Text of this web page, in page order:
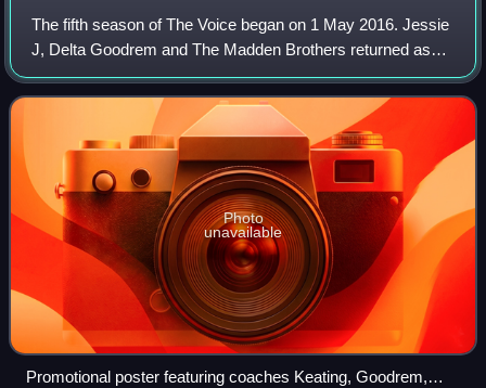
The fifth season of The Voice began on 1 May 2016. Jessie
J, Delta Goodrem and The Madden Brothers returned as
coaches with Ronan Keating replacing Ricky Martin. Sonia
Kruger became solo host of the s
Photo
unavailable
Promotional poster featuring coaches Keating, Goodrem,